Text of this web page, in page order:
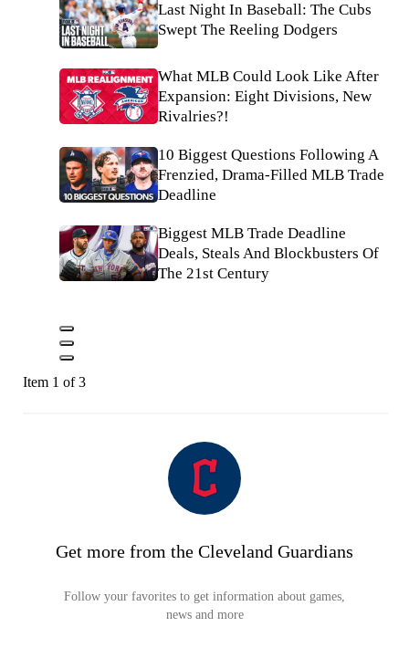
Last Night In Baseball: The Cubs
Swept The Reeling Dodgers
What MLB Could Look Like After
Expansion: Eight Divisions, New
Rivalries?!
10 Biggest Questions Following A
Frenzied, Drama-Filled MLB Trade
Deadline
Biggest MLB Trade Deadline
Deals, Steals And Blockbusters Of
The 21st Century
Item 1 of 3
Get more from the Cleveland Guardians
Follow your favorites to get information about games,
news and more